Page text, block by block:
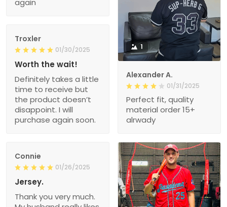
again
1
Alexander A.
01/31/2025
Perfect fit, quality
material order 15+
alrwady
Troxler
01/30/2025
Worth the wait!
Definitely takes a little
time to receive but
the product doesn’t
disappoint. I will
purchase again soon.
Connie
01/26/2025
Jersey.
Thank you very much.